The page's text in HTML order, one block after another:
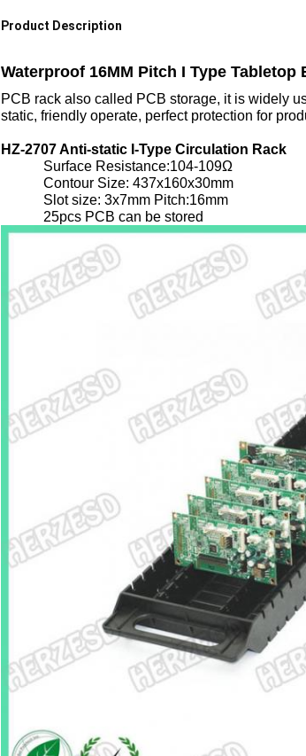
Product Description
Waterproof 16MM Pitch I Type Tabletop
PCB rack also called PCB storage, it is widely
static, friendly operate, perfect protection for
HZ-2707 Anti-static I-Type Circulation Rack
Surface Resistance:104-109Ω
Contour Size: 437x160x30mm
Slot size: 3x7mm Pitch:16mm
25pcs PCB can be stored